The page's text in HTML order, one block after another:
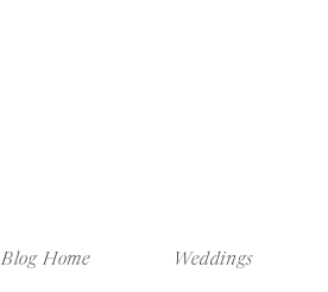
Blog Home Weddings